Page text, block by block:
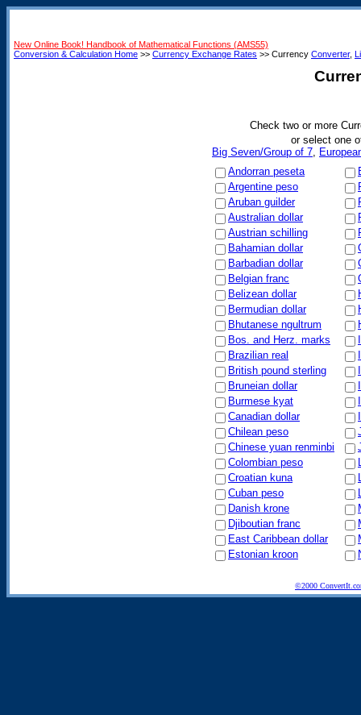
New Online Book! Handbook of Mathematical Functions (AMS55)
Conversion & Calculation Home >> Currency Exchange Rates >> Currency Converter,
Check two or more
or select one
Big Seven/Group of 7
Andorran peseta
Argentine peso
Aruban guilder
Australian dollar
Austrian schilling
Bahamian dollar
Barbadian dollar
Belgian franc
Belizean dollar
Bermudian dollar
Bhutanese ngultrum
Bos. and Herz. marks
Brazilian real
British pound sterling
Bruneian dollar
Burmese kyat
Canadian dollar
Chilean peso
Chinese yuan renminbi
Colombian peso
Croatian kuna
Cuban peso
Danish krone
Djiboutian franc
East Caribbean dollar
Estonian kroon
©2000